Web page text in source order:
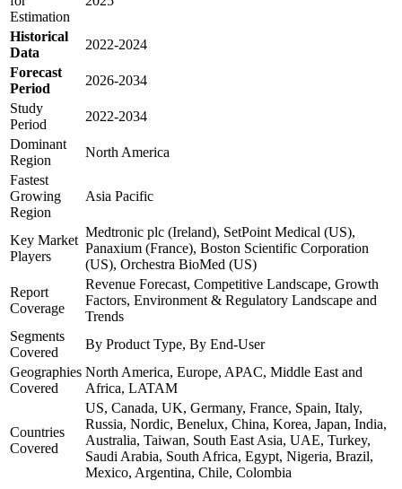
Estimation
Historical
Data
2022-2024
Forecast
Period
2026-2034
Study
Period
2022-2034
Dominant
Region
North America
Fastest
Growing
Region
Asia Pacific
Key Market
Players
Medtronic plc (Ireland), SetPoint Medical (US),
Panaxium (France), Boston Scientific Corporation
(US), Orchestra BioMed (US)
Report
Coverage
Revenue Forecast, Competitive Landscape, Growth
Factors, Environment & Regulatory Landscape and
Trends
Segments
Covered
By Product Type, By End-User
Geographies
Covered
North America, Europe, APAC, Middle East and
Africa, LATAM
Countries
Covered
US, Canada, UK, Germany, France, Spain, Italy,
Russia, Nordic, Benelux, China, Korea, Japan, India,
Australia, Taiwan, South East Asia, UAE, Turkey,
Saudi Arabia, South Africa, Egypt, Nigeria, Brazil,
Mexico, Argentina, Chile, Colombia